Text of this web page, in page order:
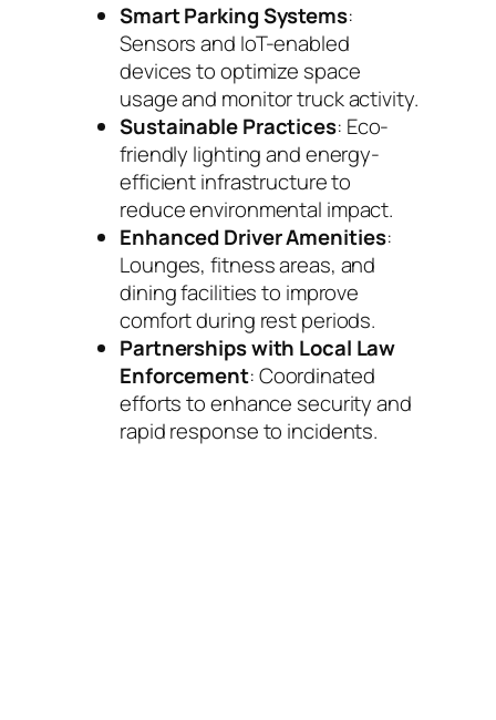
Smart Parking Systems:
Sensors and IoT-enabled
devices to optimize space
usage and monitor truck activity.
Sustainable Practices: Eco-
friendly lighting and energy-
efficient infrastructure to
reduce environmental impact.
Enhanced Driver Amenities:
Lounges, fitness areas, and
dining facilities to improve
comfort during rest periods.
Partnerships with Local Law
Enforcement: Coordinated
efforts to enhance security and
rapid response to incidents.